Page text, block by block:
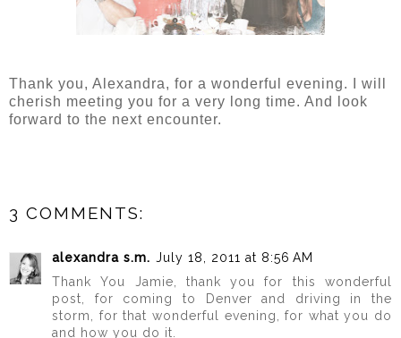
Thank you, Alexandra, for a wonderful evening. I will
cherish meeting you for a very long time. And look
forward to the next encounter.
3 COMMENTS:
alexandra s.m. July 18, 2011 at 8:56 AM
Thank You Jamie, thank you for this wonderful
post, for coming to Denver and driving in the
storm, for that wonderful evening, for what you do
and how you do it.